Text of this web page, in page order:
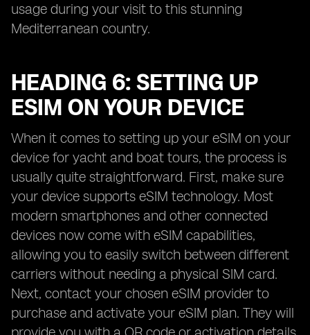
usage during your visit to this stunning
Mediterranean country.
HEADING 6: SETTING UP
ESIM ON YOUR DEVICE
When it comes to setting up your eSIM on your
device for yacht and boat tours, the process is
usually quite straightforward. First, make sure
your device supports eSIM technology. Most
modern smartphones and other connected
devices now come with eSIM capabilities,
allowing you to easily switch between different
carriers without needing a physical SIM card.
Next, contact your chosen eSIM provider to
purchase and activate your eSIM plan. They will